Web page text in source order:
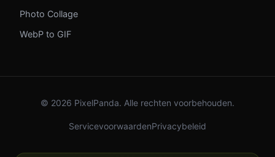
Photo Collage
WebP to GIF
© 2026 PixelPanda. Alle rechten voorbehouden.
ServicevoorwaardenPrivacybeleid